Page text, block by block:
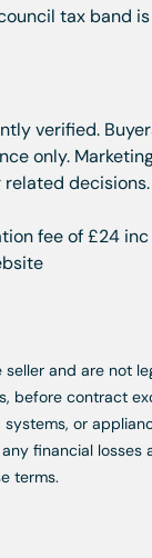
tax band
verified.
only.
decisions.
fee of £24
and are not
contract
or
financial
terms.